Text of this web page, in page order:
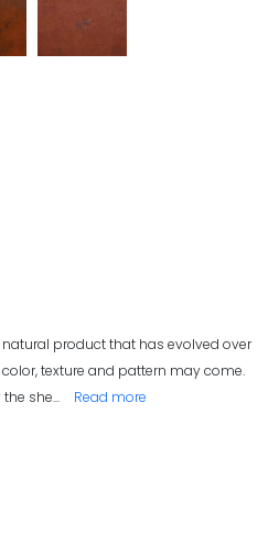
product that has evolved over
texture and pattern may come.
the she... Read more